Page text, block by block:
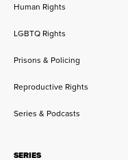
Human Rights
LGBTQ Rights
Prisons & Policing
Reproductive Rights
Series & Podcasts
SERIES